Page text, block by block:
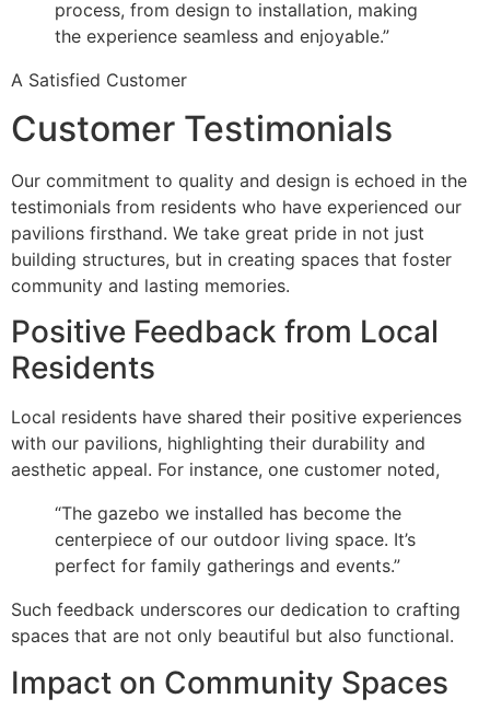
process, from design to installation, making
the experience seamless and enjoyable.”
A Satisfied Customer
Customer Testimonials
Our commitment to quality and design is echoed in the
testimonials from residents who have experienced our
pavilions firsthand. We take great pride in not just
building structures, but in creating spaces that foster
community and lasting memories.
Positive Feedback from Local
Residents
Local residents have shared their positive experiences
with our pavilions, highlighting their durability and
aesthetic appeal. For instance, one customer noted,
“The gazebo we installed has become the
centerpiece of our outdoor living space. It’s
perfect for family gatherings and events.”
Such feedback underscores our dedication to crafting
spaces that are not only beautiful but also functional.
Impact on Community Spaces